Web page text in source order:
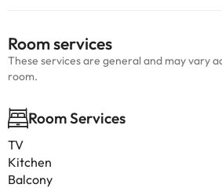
Room services
These services are general and may vary
room.
Room Services
TV
Kitchen
Balcony